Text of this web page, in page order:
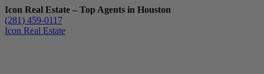
Icon Real Estate – Top Agents in Houston
(281) 459-0117
Icon Real Estate